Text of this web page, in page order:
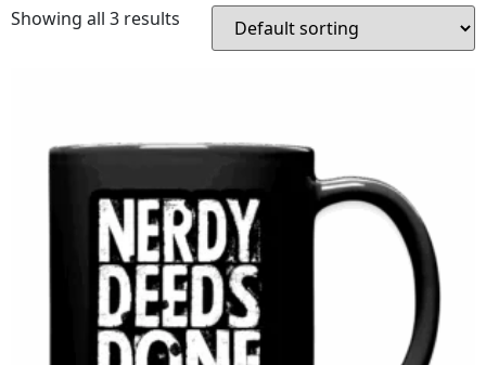
Showing all 3 results